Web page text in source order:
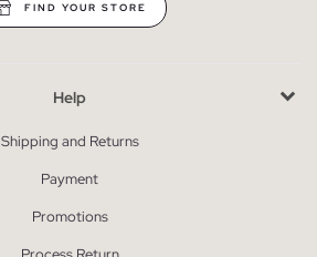
FIND YOUR STORE
Help
Shipping and Returns
Payment
Promotions